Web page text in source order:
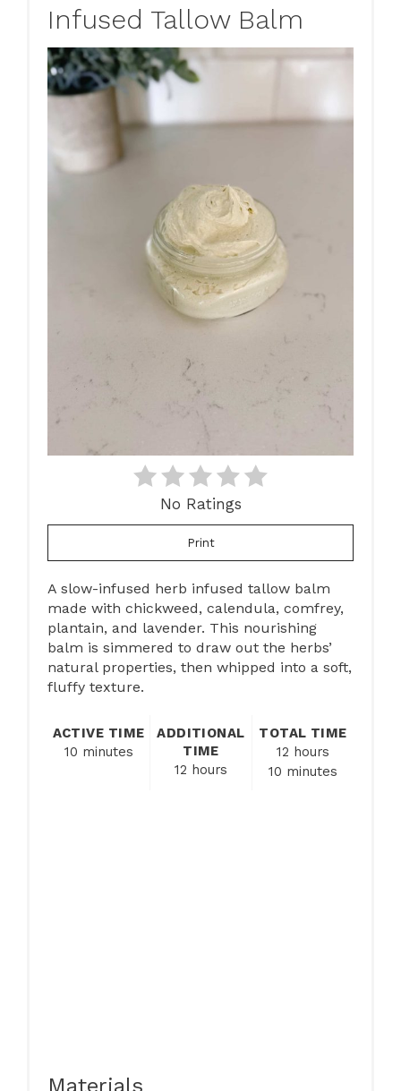
Infused Tallow Balm
No Ratings
Print
A slow-infused herb infused tallow balm
made with chickweed, calendula, comfrey,
plantain, and lavender. This nourishing
balm is simmered to draw out the herbs’
natural properties, then whipped into a soft,
fluffy texture.
ACTIVE TIME
10 minutes
ADDITIONAL
TIME
12 hours
TOTAL TIME
12 hours
10 minutes
Materials